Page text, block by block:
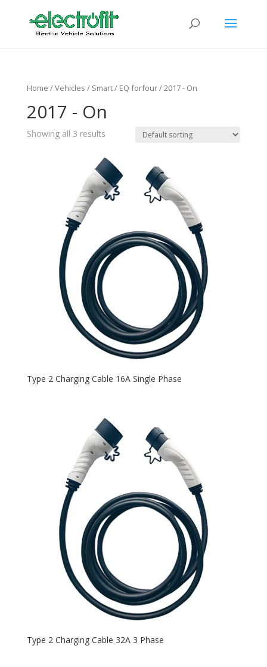
Home / Vehicles / Smart/ EQ forfour/ 2017 - On
2017 - On
Showing all 3 results
Type 2 Charging Cable 16A Single Phase
Type 2 Charging Cable 32A 3 Phase